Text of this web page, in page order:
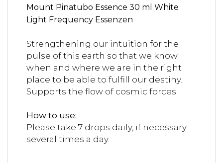
Mount Pinatubo Essence 30 ml White
Light Frequency Essenzen
Strengthening our intuition for the
pulse of this earth so that we know
when and where we are in the right
place to be able to fulfill our destiny.
Supports the flow of cosmic forces.
How to use:
Please take 7 drops daily, if necessary
several times a day.